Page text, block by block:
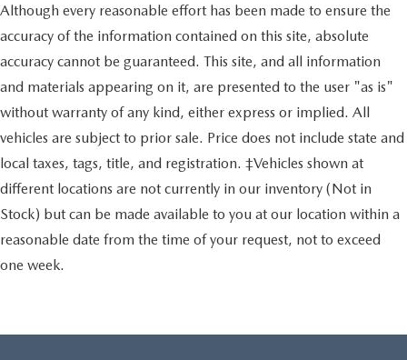
Although every reasonable effort has been made to ensure the
accuracy of the information contained on this site, absolute
accuracy cannot be guaranteed. This site, and all information
and materials appearing on it, are presented to the user "as is"
without warranty of any kind, either express or implied. All
vehicles are subject to prior sale. Price does not include state and
local taxes, tags, title, and registration. ‡Vehicles shown at
different locations are not currently in our inventory (Not in
Stock) but can be made available to you at our location within a
reasonable date from the time of your request, not to exceed
one week.